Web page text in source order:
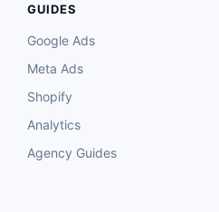
GUIDES
Google Ads
Meta Ads
Shopify
Analytics
Agency Guides